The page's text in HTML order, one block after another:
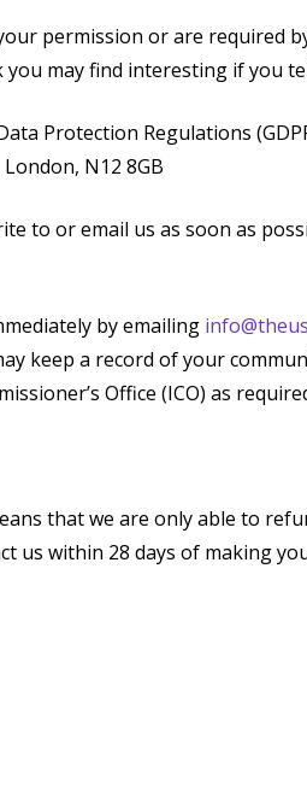
permission or are required
may find interesting if you
Protection Regulations
N12 8GB
to or email us as soon as
by emailing
keep a record of your
Office (ICO) as
that we are only able to
us within 28 days of making